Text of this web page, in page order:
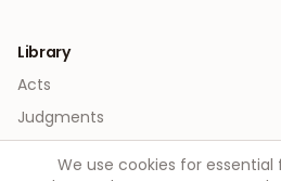
Library
Acts
Judgments
We use cookies for